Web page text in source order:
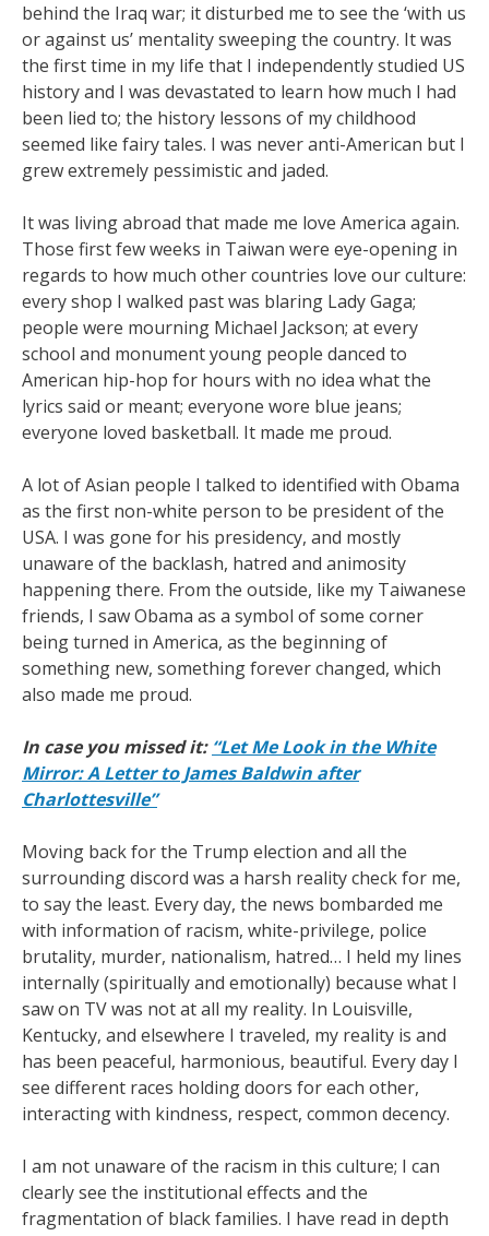
behind the Iraq war; it disturbed me to see the ‘with us
or against us’ mentality sweeping the country. It was
the first time in my life that I independently studied US
history and I was devastated to learn how much I had
been lied to; the history lessons of my childhood
seemed like fairy tales. I was never anti-American but I
grew extremely pessimistic and jaded.
It was living abroad that made me love America again.
Those first few weeks in Taiwan were eye-opening in
regards to how much other countries love our culture:
every shop I walked past was blaring Lady Gaga;
people were mourning Michael Jackson; at every
school and monument young people danced to
American hip-hop for hours with no idea what the
lyrics said or meant; everyone wore blue jeans;
everyone loved basketball. It made me proud.
A lot of Asian people I talked to identified with Obama
as the first non-white person to be president of the
USA. I was gone for his presidency, and mostly
unaware of the backlash, hatred and animosity
happening there. From the outside, like my Taiwanese
friends, I saw Obama as a symbol of some corner
being turned in America, as the beginning of
something new, something forever changed, which
also made me proud.
In case you missed it: “Let Me Look in the White
Mirror: A Letter to James Baldwin after
Charlottesville”
Moving back for the Trump election and all the
surrounding discord was a harsh reality check for me,
to say the least. Every day, the news bombarded me
with information of racism, white-privilege, police
brutality, murder, nationalism, hatred… I held my lines
internally (spiritually and emotionally) because what I
saw on TV was not at all my reality. In Louisville,
Kentucky, and elsewhere I traveled, my reality is and
has been peaceful, harmonious, beautiful. Every day I
see different races holding doors for each other,
interacting with kindness, respect, common decency.
I am not unaware of the racism in this culture; I can
clearly see the institutional effects and the
fragmentation of black families. I have read in depth